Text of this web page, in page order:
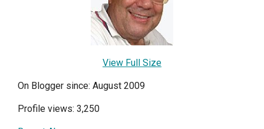
View Full Size
On Blogger since: August 2009
Profile views: 3,250